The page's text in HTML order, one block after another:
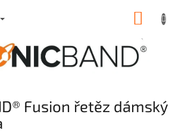
Fusion řetěz dámský